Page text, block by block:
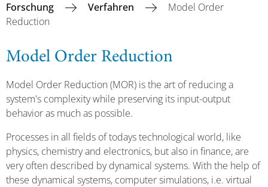
Forschung Verfahren
Model Order
Reduction
Model Order Reduction
Model Order Reduction (MOR) is the art of reducing a
system's complexity while preserving its input-output
behavior as much as possible.
Processes in all fields of todays technological world, like
physics, chemistry and electronics, but also in finance, are
very often described by dynamical systems. With the help of
these dynamical systems, computer simulations, i.e. virtual